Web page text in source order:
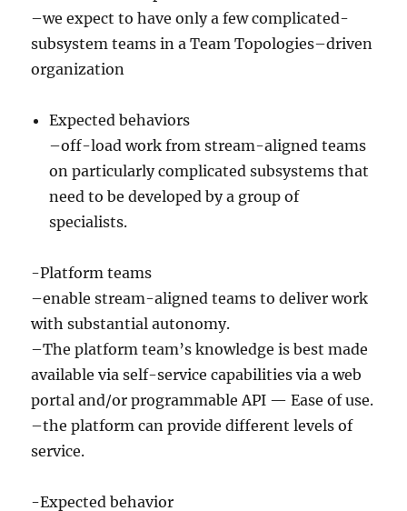
–we expect to have only a few complicated-
subsystem teams in a Team Topologies–driven
organization
Expected behaviors
–off-load work from stream-aligned teams
on particularly complicated subsystems that
need to be developed by a group of
specialists.
-Platform teams
–enable stream-aligned teams to deliver work
with substantial autonomy.
–The platform team’s knowledge is best made
available via self-service capabilities via a web
portal and/or programmable API — Ease of use.
–the platform can provide different levels of
service.
-Expected behavior